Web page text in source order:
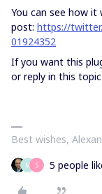
You can see how it
post: https://
01924352
If you want this
or reply in this topic
Best wishes,
M S 5 people